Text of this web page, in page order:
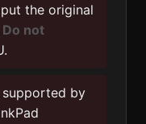
the original
Do not
supported by